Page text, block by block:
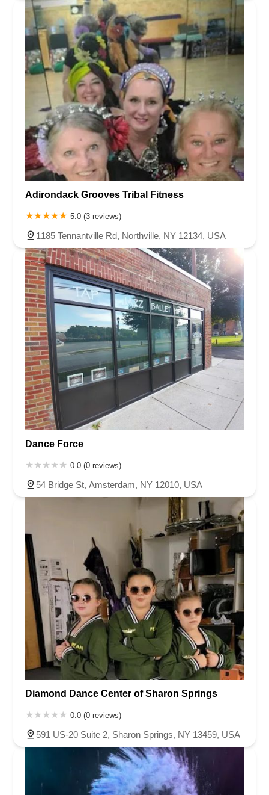
Adirondack Grooves Tribal Fitness
5.0 (3 reviews)
1185 Tennantville Rd, Northville, NY 12134, USA
Dance Force
0.0 (0 reviews)
54 Bridge St, Amsterdam, NY 12010, USA
Diamond Dance Center of Sharon Springs
0.0 (0 reviews)
591 US-20 Suite 2, Sharon Springs, NY 13459, USA